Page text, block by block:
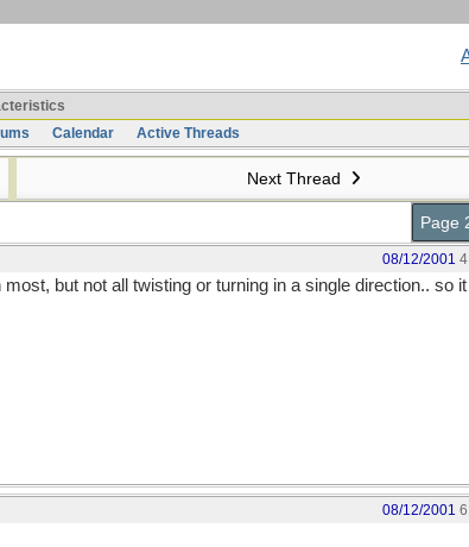
Calendar Active Threads
Next Thread
Page
08/12/2001
but not all twisting or turning in a single direction.. so
08/12/2001